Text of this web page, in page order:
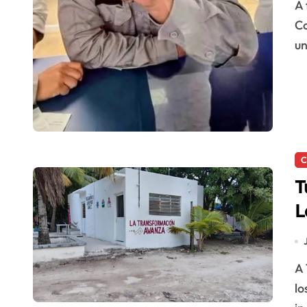
A foreign tourist was charged nearly $400 in taxes at
A Tulum police officer was dismissed after allegedly